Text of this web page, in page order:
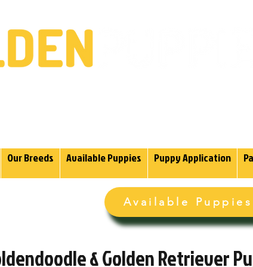
Our Breeds Available Puppies Puppy Application
Available Puppies
& Golden Retriever